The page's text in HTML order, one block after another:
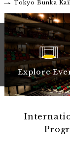
Tokyo Bunka
Explore